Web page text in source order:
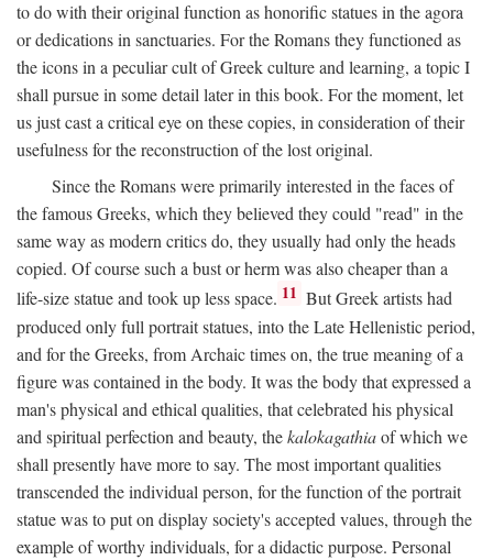
to do with their original function as honorific statues in the agora
or dedications in sanctuaries. For the Romans they functioned as
the icons in a peculiar cult of Greek culture and learning, a topic I
shall pursue in some detail later in this book. For the moment, let
us just cast a critical eye on these copies, in consideration of their
usefulness for the reconstruction of the lost original.
Since the Romans were primarily interested in the faces of
the famous Greeks, which they believed they could "read" in the
same way as modern critics do, they usually had only the heads
copied. Of course such a bust or herm was also cheaper than a
life-size statue and took up less space. 11 But Greek artists had
produced only full portrait statues, into the Late Hellenistic period,
and for the Greeks, from Archaic times on, the true meaning of a
figure was contained in the body. It was the body that expressed a
man's physical and ethical qualities, that celebrated his physical
and spiritual perfection and beauty, thekalokagathiaof which we
shall presently have more to say. The most important qualities
transcended the individual person, for the function of the portrait
statue was to put on display society's accepted values, through the
example of worthy individuals, for a didactic purpose. Personal